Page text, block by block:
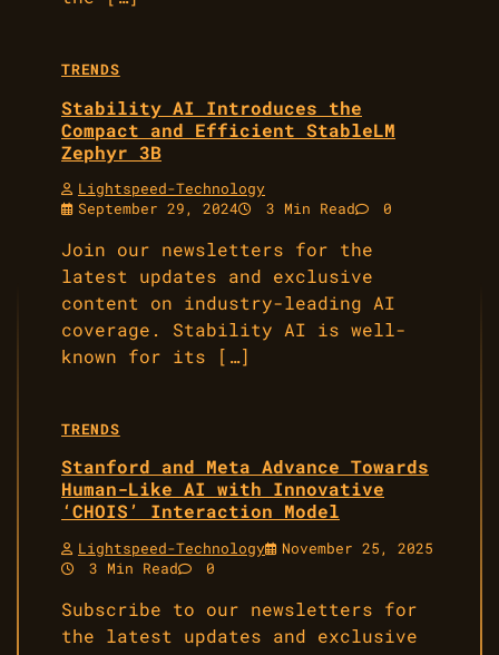
TRENDS
Stability AI Introduces the
Compact and Efficient StableLM
Zephyr 3B
Lightspeed-Technology
September 29, 2024
3 Min Read 0
Join our newsletters for the
latest updates and exclusive
content on industry-leading AI
coverage. Stability AI is well-
known for its […]
TRENDS
Stanford and Meta Advance Towards
Human-Like AI with Innovative
‘CHOIS’ Interaction Model
Lightspeed-Technology
November 25, 2025
3 Min Read
0
Subscribe to our newsletters for
the latest updates and exclusive